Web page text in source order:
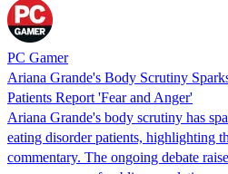
PC Gamer
Ariana Grande's Body Scrutiny
Patients Report 'Fear and Anger'
Ariana Grande's body scrutiny has
eating disorder patients, highlighting
commentary. The ongoing debate